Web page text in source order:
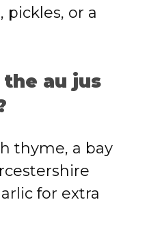
pickles, or a
the au jus
thyme, a bay
for extra